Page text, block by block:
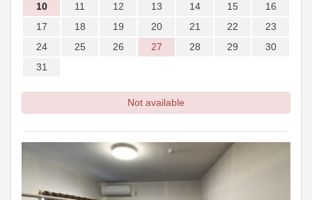
10
11 12 13 14 15
16
17
18 19 20 21 22
23
24
25 26 27 28 29
30
31
Not available
Previous